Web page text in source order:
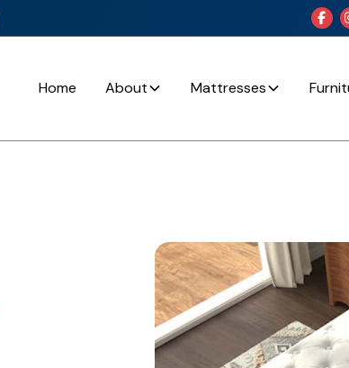

Home About Mattresses